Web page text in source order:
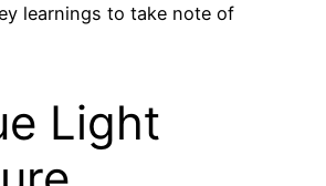
learnings to take note of
Light